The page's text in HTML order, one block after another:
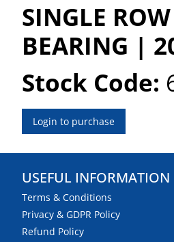
SINGLE
BEARING |
Stock Code:
Login to purchase
USEFUL INFORMATION
Terms & Conditions
Privacy & GDPR Policy
Refund Policy